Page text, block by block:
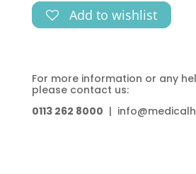
Add to wishlist
For more information or any
please contact us:
0113 262 8000 |